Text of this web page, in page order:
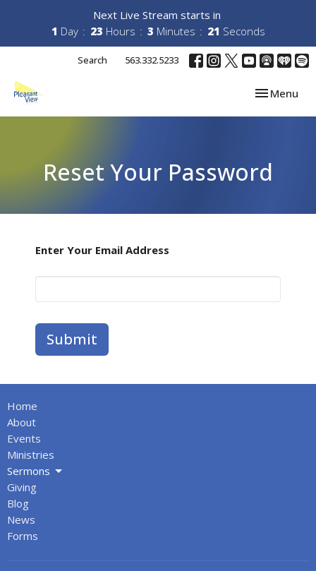
Next Live Stream starts in
1 Day 23 Hours 3 Minutes 21 Seconds
Search 563.332.5233
Toggle
Menu
Reset Your Password
Enter Your Email Address
Submit
Home
About
Events
Ministries
Sermons
Giving
Blog
News
Forms